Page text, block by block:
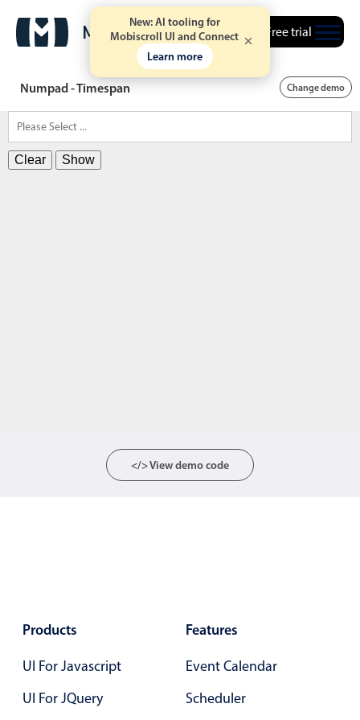
New: AI tooling for
Mobiscroll UI and Connect
Learn more
Free trial
Numpad - Timespan Change demo
Clear Show
</> View demo code
Products
UI For Javascript
UI For JQuery
Features
Event Calendar
Scheduler